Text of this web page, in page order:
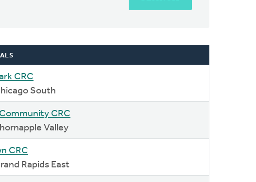
CRC
South
CRC
Valley
CRC
Rapids East